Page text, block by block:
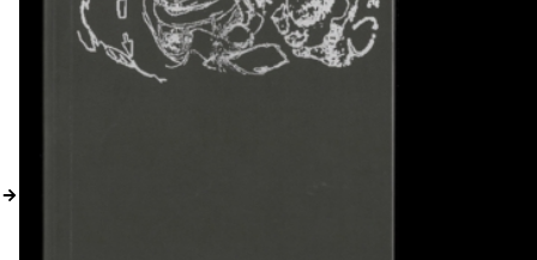
CATALOGUE
DISTRIBUTION